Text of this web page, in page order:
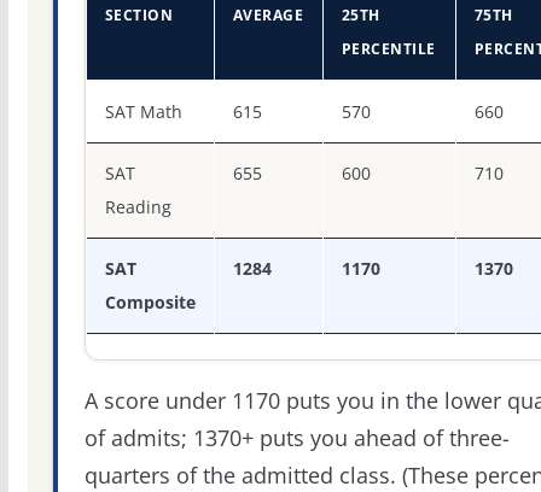
SECTION AVERAGE
25TH
PERCENTILE
75TH
SAT Math 615 570 660
SAT
Reading
655 600 710
SAT
Composite
1284 1170 1370
A score under 1170 puts you in the lower
of admits; 1370+ puts you ahead of three-
quarters of the admitted class. (These